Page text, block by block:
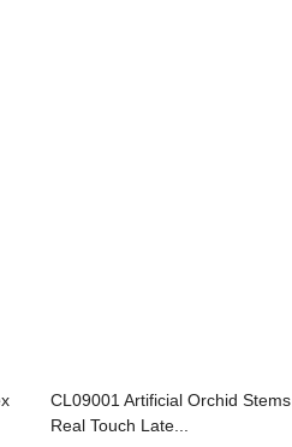
CL09001 Artificial Orchid Stems
Real Touch Late...